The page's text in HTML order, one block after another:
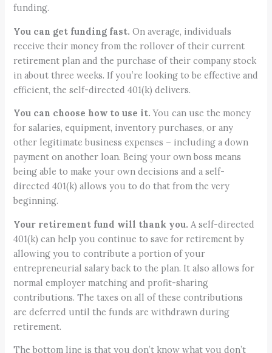
funding.
You can get funding fast. On average, individuals
receive their money from the rollover of their current
retirement plan and the purchase of their company stock
in about three weeks. If you’re looking to be effective and
efficient, the self-directed 401(k) delivers.
You can choose how to use it. You can use the money
for salaries, equipment, inventory purchases, or any
other legitimate business expenses – including a down
payment on another loan. Being your own boss means
being able to make your own decisions and a self-
directed 401(k) allows you to do that from the very
beginning.
Your retirement fund will thank you. A self-directed
401(k) can help you continue to save for retirement by
allowing you to contribute a portion of your
entrepreneurial salary back to the plan. It also allows for
normal employer matching and profit-sharing
contributions. The taxes on all of these contributions
are deferred until the funds are withdrawn during
retirement.
The bottom line is that you don’t know what you don’t